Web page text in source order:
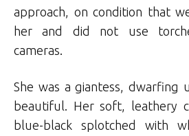
approach, on condition that
her and did not use
cameras.
She was a giantess, dwarfing
beautiful. Her soft, leathery
blue-black splotched with